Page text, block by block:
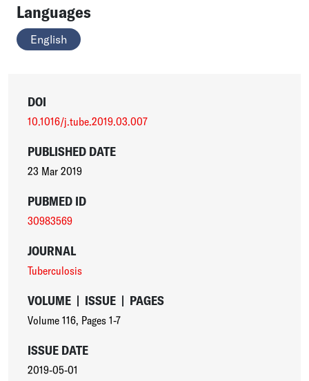
Languages
English
DOI
10.1016/j.tube.2019.03.007
PUBLISHED DATE
23 Mar 2019
PUBMED ID
30983569
JOURNAL
Tuberculosis
VOLUME | ISSUE | PAGES
Volume 116, Pages 1-7
ISSUE DATE
2019-05-01